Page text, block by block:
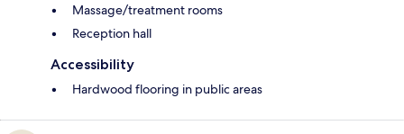
Massage/treatment rooms
Reception hall
Accessibility
Hardwood flooring in public areas